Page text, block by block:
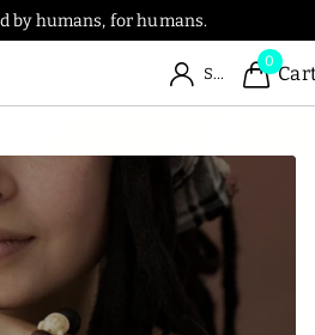
by humans, for humans.
Sign in
0